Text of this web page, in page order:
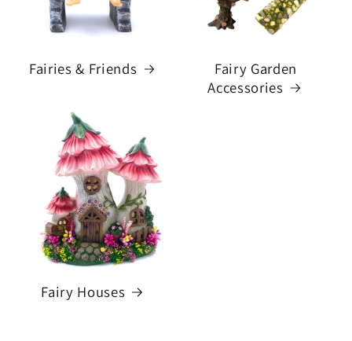
Fairies & Friends
Fairy Garden
Accessories
Fairy Houses